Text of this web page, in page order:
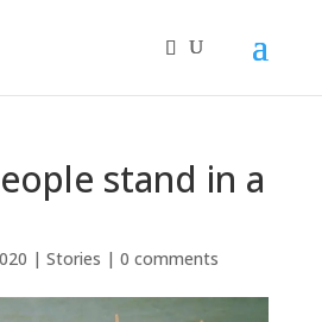
stand in a
| Stories | 0 comments